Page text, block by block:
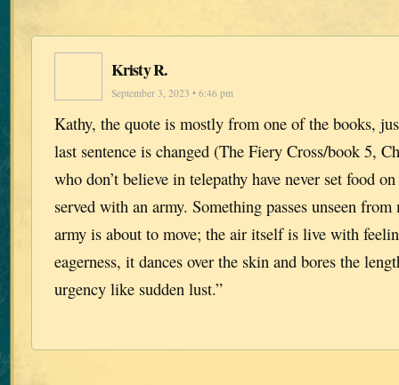
Kristy R.
September 3, 2023 • 6:46 pm
Kathy, the quote is mostly from one of the books,
last sentence is changed (The Fiery Cross/book 5,
who don’t believe in telepathy have never set food
served with an army. Something passes unseen
army is about to move; the air itself is live with
eagerness, it dances over the skin and bores the
urgency like sudden lust.”